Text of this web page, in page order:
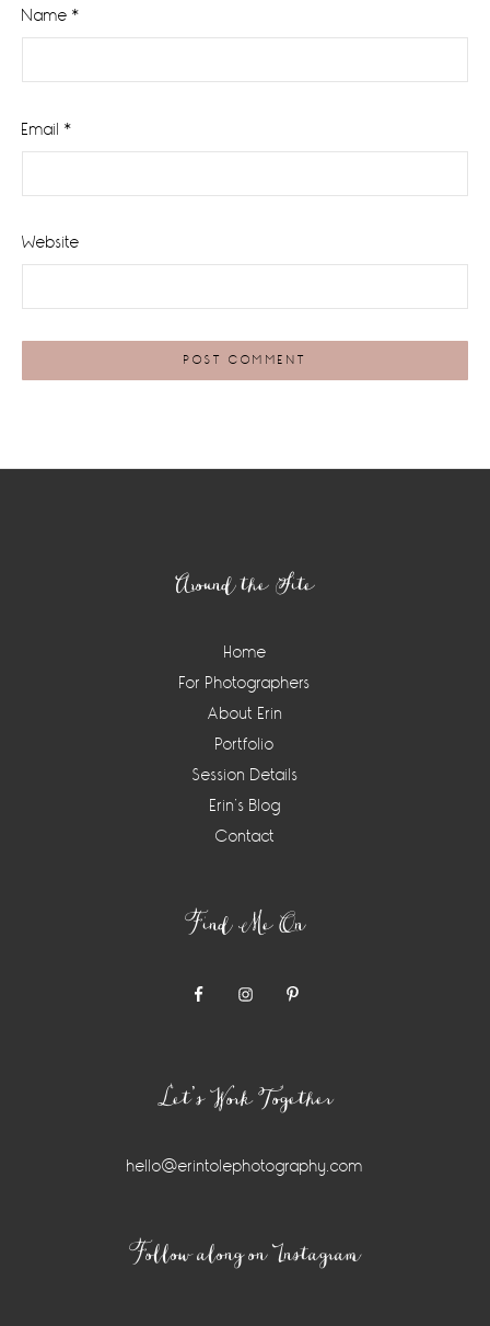
Name *
Email *
Website
Around the Site
Home
For Photographers
About Erin
Portfolio
Session Details
Erin’s Blog
Contact
Find Me On
Let’s Work Together
hello@erintolephotography.com
Follow along on Instagram